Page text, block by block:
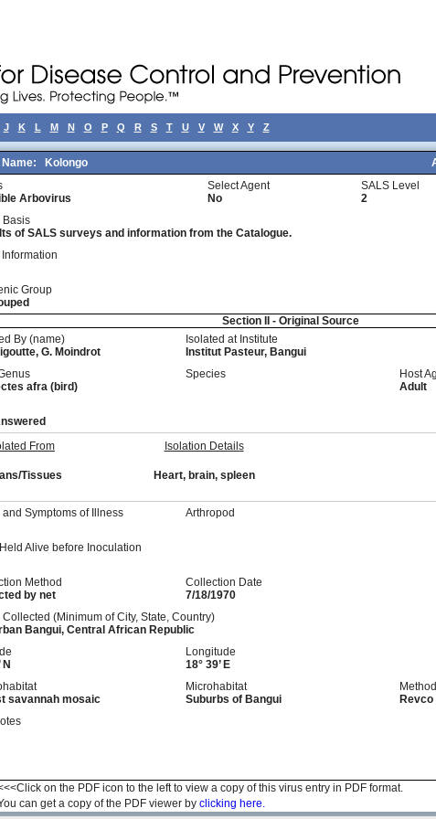
J K L M N O P Q R S T U V W X Y Z
Kolongo
Arbovirus
Select Agent
No
SALS Level
2
Basis
of SALS surveys and information from the Catalogue.
Group
Section II - Original Source
By (name)
G. Moindrot
Isolated at Institute
Institut Pasteur, Bangui
afra (bird)
Species
Host
Adult
From
Isolation Details
Tissues Heart, brain, spleen
and Symptoms of Illness Arthropod
Alive before Inoculation
Method
by net
Collection Date
7/18/1970
Collected (Minimum of City, State, Country)
Bangui, Central African Republic
N
Longitude
18° 39’ E
savannah mosaic
Microhabitat
Suburbs of Bangui
Revco
on the PDF icon to the left to view a copy of this virus entry in PDF format.
can get a copy of the PDF viewer by clicking here.